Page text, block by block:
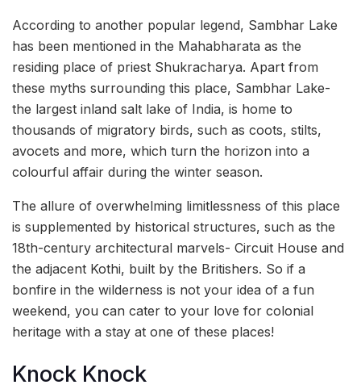
According to another popular legend, Sambhar Lake
has been mentioned in the Mahabharata as the
residing place of priest Shukracharya. Apart from
these myths surrounding this place, Sambhar Lake-
the largest inland salt lake of India, is home to
thousands of migratory birds, such as coots, stilts,
avocets and more, which turn the horizon into a
colourful affair during the winter season.
The allure of overwhelming limitlessness of this place
is supplemented by historical structures, such as the
18th-century architectural marvels- Circuit House and
the adjacent Kothi, built by the Britishers. So if a
bonfire in the wilderness is not your idea of a fun
weekend, you can cater to your love for colonial
heritage with a stay at one of these places!
Knock Knock